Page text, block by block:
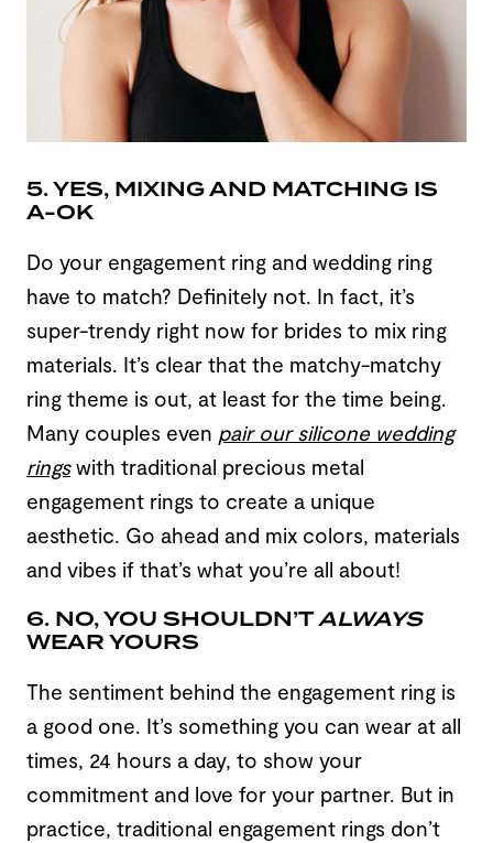
5. YES, MIXING AND MATCHING IS
A-OK
Do your engagement ring and wedding ring
have to match? Definitely not. In fact, it’s
super-trendy right now for brides to mix ring
materials. It’s clear that the matchy-matchy
ring theme is out, at least for the time being.
Many couples even pair our silicone wedding
ringswith traditional precious metal
engagement rings to create a unique
aesthetic. Go ahead and mix colors, materials
and vibes if that’s what you’re all about!
6. NO, YOU SHOULDN’TALWAYS
WEAR YOURS
The sentiment behind the engagement ring is
a good one. It’s something you can wear at all
times, 24 hours a day, to show your
commitment and love for your partner. But in
practice, traditional engagement rings don’t